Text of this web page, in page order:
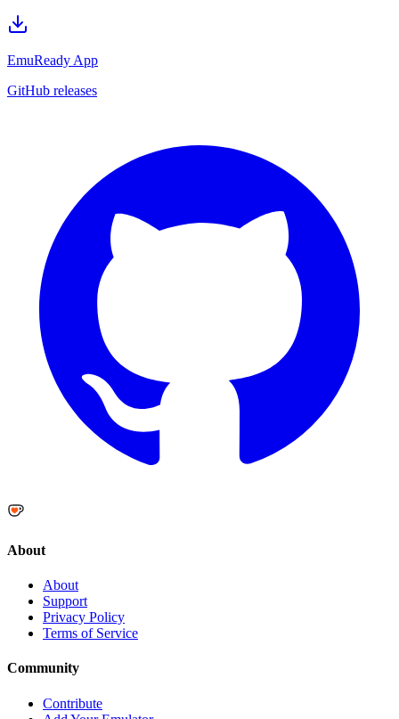
EmuReady App
GitHub releases
About
About
Support
Privacy Policy
Terms of Service
Community
Contribute